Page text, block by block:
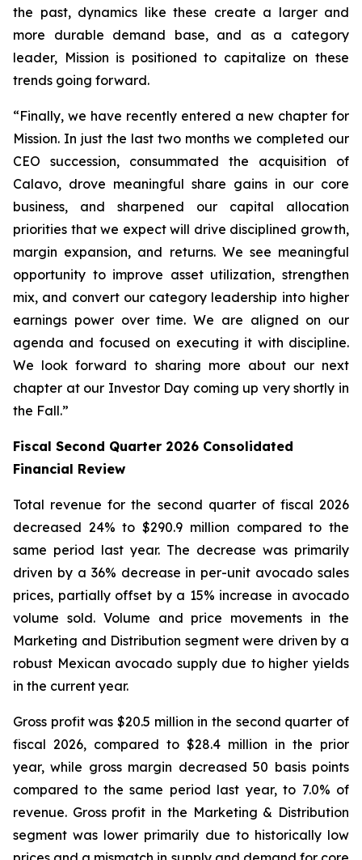
the past, dynamics like these create a larger and
more durable demand base, and as a category
leader, Mission is positioned to capitalize on these
trends going forward.
“Finally, we have recently entered a new chapter for
Mission. In just the last two months we completed our
CEO succession, consummated the acquisition of
Calavo, drove meaningful share gains in our core
business, and sharpened our capital allocation
priorities that we expect will drive disciplined growth,
margin expansion, and returns. We see meaningful
opportunity to improve asset utilization, strengthen
mix, and convert our category leadership into higher
earnings power over time. We are aligned on our
agenda and focused on executing it with discipline.
We look forward to sharing more about our next
chapter at our Investor Day coming up very shortly in
the Fall.”
Fiscal Second Quarter 2026 Consolidated
Financial Review
Total revenue for the second quarter of fiscal 2026
decreased 24% to $290.9 million compared to the
same period last year. The decrease was primarily
driven by a 36% decrease in per-unit avocado sales
prices, partially offset by a 15% increase in avocado
volume sold. Volume and price movements in the
Marketing and Distribution segment were driven by a
robust Mexican avocado supply due to higher yields
in the current year.
Gross profit was $20.5 million in the second quarter of
fiscal 2026, compared to $28.4 million in the prior
year, while gross margin decreased 50 basis points
compared to the same period last year, to 7.0% of
revenue. Gross profit in the Marketing & Distribution
segment was lower primarily due to historically low